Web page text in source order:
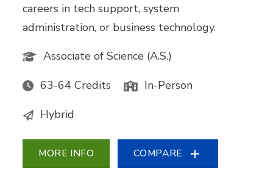
careers in tech support, system
administration, or business technology.
Associate of Science (A.S.)
63-64 Credits In-Person
Hybrid
MORE INFO COMPARE